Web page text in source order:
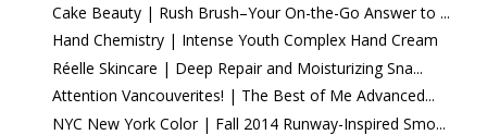
Cake Beauty | Rush Brush–Your On-the-Go Answer to ...
Hand Chemistry | Intense Youth Complex Hand Cream
Réelle Skincare | Deep Repair and Moisturizing Sna...
Attention Vancouverites! | The Best of Me Advanced...
NYC New York Color | Fall 2014 Runway-Inspired Smo...